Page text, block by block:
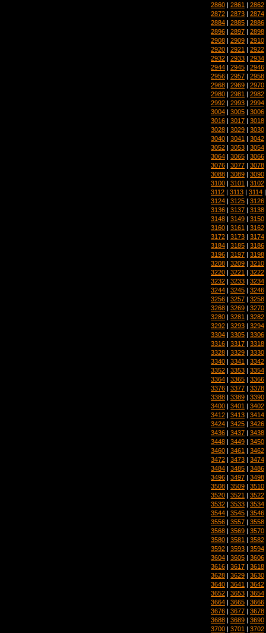
2860 | 2861 | 2862
2872 | 2873 | 2874
2884 | 2885 | 2886
2896 | 2897 | 2898
2908 | 2909 | 2910
2920 | 2921 | 2922
2932 | 2933 | 2934
2944 | 2945 | 2946
2956 | 2957 | 2958
2968 | 2969 | 2970
2980 | 2981 | 2982
2992 | 2993 | 2994
3004 | 3005 | 3006
3016 | 3017 | 3018
3028 | 3029 | 3030
3040 | 3041 | 3042
3052 | 3053 | 3054
3064 | 3065 | 3066
3076 | 3077 | 3078
3088 | 3089 | 3090
3100 | 3101 | 3102
3112 | 3113 | 3114
3124 | 3125 | 3126
3136 | 3137 | 3138
3148 | 3149 | 3150
3160 | 3161 | 3162
3172 | 3173 | 3174
3184 | 3185 | 3186
3196 | 3197 | 3198
3208 | 3209 | 3210
3220 | 3221 | 3222
3232 | 3233 | 3234
3244 | 3245 | 3246
3256 | 3257 | 3258
3268 | 3269 | 3270
3280 | 3281 | 3282
3292 | 3293 | 3294
3304 | 3305 | 3306
3316 | 3317 | 3318
3328 | 3329 | 3330
3340 | 3341 | 3342
3352 | 3353 | 3354
3364 | 3365 | 3366
3376 | 3377 | 3378
3388 | 3389 | 3390
3400 | 3401 | 3402
3412 | 3413 | 3414
3424 | 3425 | 3426
3436 | 3437 | 3438
3448 | 3449 | 3450
3460 | 3461 | 3462
3472 | 3473 | 3474
3484 | 3485 | 3486
3496 | 3497 | 3498
3508 | 3509 | 3510
3520 | 3521 | 3522
3532 | 3533 | 3534
3544 | 3545 | 3546
3556 | 3557 | 3558
3568 | 3569 | 3570
3580 | 3581 | 3582
3592 | 3593 | 3594
3604 | 3605 | 3606
3616 | 3617 | 3618
3628 | 3629 | 3630
3640 | 3641 | 3642
3652 | 3653 | 3654
3664 | 3665 | 3666
3676 | 3677 | 3678
3688 | 3689 | 3690
3700 | 3701 | 3702